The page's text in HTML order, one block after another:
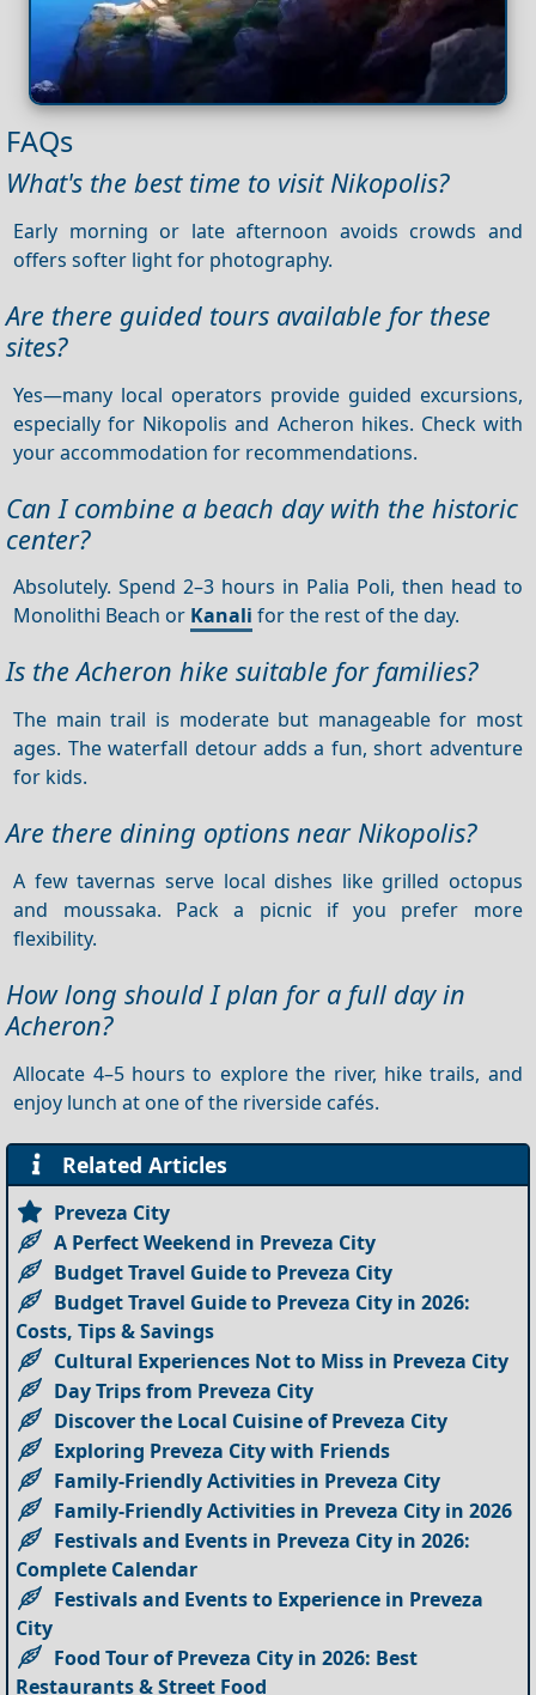
FAQs
What's the best time to visit Nikopolis?
Early morning or late afternoon avoids crowds and
offers softer light for photography.
Are there guided tours available for these
sites?
Yes—many local operators provide guided excursions,
especially for Nikopolis and Acheron hikes. Check with
your accommodation for recommendations.
Can I combine a beach day with the historic
center?
Absolutely. Spend 2–3 hours in Palia Poli, then head to
Monolithi Beach or Kanali for the rest of the day.
Is the Acheron hike suitable for families?
The main trail is moderate but manageable for most
ages. The waterfall detour adds a fun, short adventure
for kids.
Are there dining options near Nikopolis?
A few tavernas serve local dishes like grilled octopus
and moussaka. Pack a picnic if you prefer more
flexibility.
How long should I plan for a full day in
Acheron?
Allocate 4–5 hours to explore the river, hike trails, and
enjoy lunch at one of the riverside cafés.
Related Articles
Preveza City
A Perfect Weekend in Preveza City
Budget Travel Guide to Preveza City
Budget Travel Guide to Preveza City in 2026:
Costs, Tips & Savings
Cultural Experiences Not to Miss in Preveza City
Day Trips from Preveza City
Discover the Local Cuisine of Preveza City
Exploring Preveza City with Friends
Family-Friendly Activities in Preveza City
Family-Friendly Activities in Preveza City in 2026
Festivals and Events in Preveza City in 2026:
Complete Calendar
Festivals and Events to Experience in Preveza
City
Food Tour of Preveza City in 2026: Best
Restaurants & Street Food